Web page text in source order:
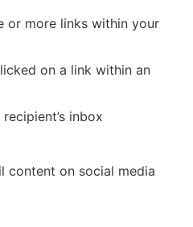
or more links within your
on a link within an
inbox
content on social media